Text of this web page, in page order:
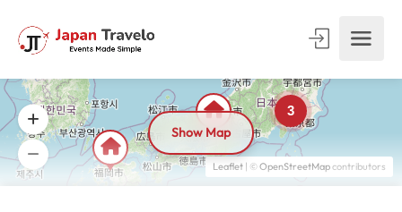
3
Leaflet | ©OpenStreetMapcontributors
Show Map